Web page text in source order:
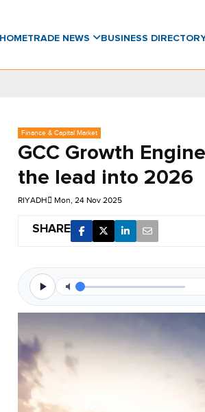
HOMETRADE NEWS BUSINESS
Finance & Capital Market
GCC Growth
the lead into 2026
RIYADH Mon, 24 Nov 2025
SHARE